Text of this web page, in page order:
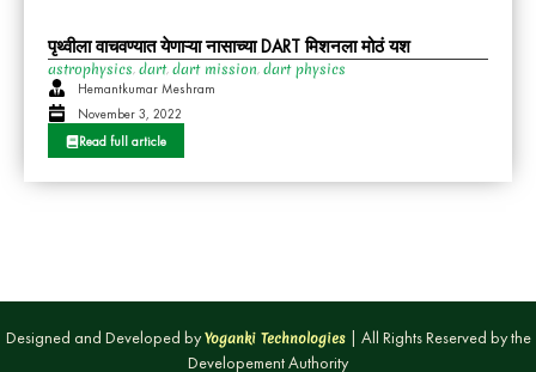
पृथ्वीला वाचवण्यात येणाऱ्या नासाच्या DART मिशनला मोठं यश
astrophysics, dart, dart mission, dart physics
Hemantkumar Meshram
November 3, 2022
Read full article
Designed and Developed byYoganki Technologies| All Rights Reserved by the
Developement Authority